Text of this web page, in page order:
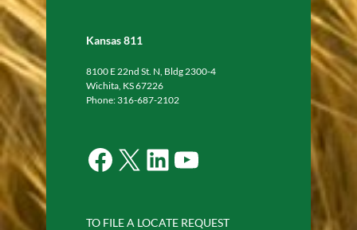
Kansas 811
8100 E 22nd St. N, Bldg 2300-4
Wichita, KS 67226
Phone: 316-687-2102
Facebook X LinkedIn YouTube
TO FILE A LOCATE REQUEST